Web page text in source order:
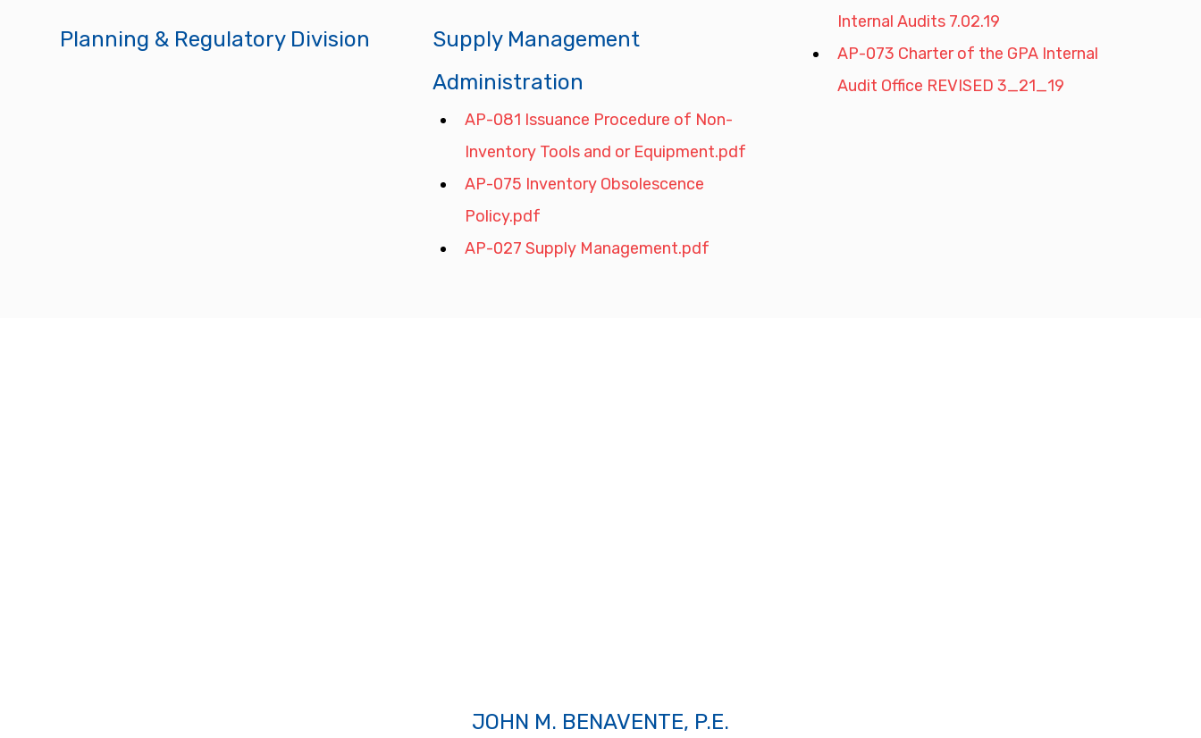
Planning & Regulatory Division
Supply Management
Administration
AP-081 Issuance Procedure of Non-
Inventory Tools and or Equipment.pdf
AP-075 Inventory Obsolescence
Policy.pdf
AP-027 Supply Management.pdf
Internal Audits 7.02.19
AP-073 Charter of the GPA Internal
Audit Office REVISED 3_21_19
JOHN M. BENAVENTE, P.E.